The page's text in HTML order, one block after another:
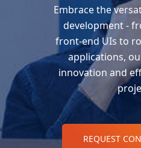
Embrace the
development -
front-end UIs to
applications,
innovation and
REQUEST